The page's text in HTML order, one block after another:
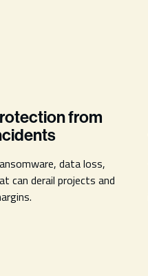
from
data loss,
can derail projects and